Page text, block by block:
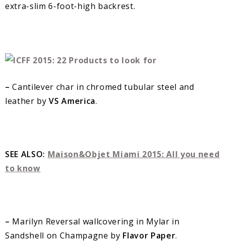
extra-slim 6-foot-high backrest.
– Cantilever char in chromed tubular steel and
leather byVS America.
SEE ALSO: Maison&Objet Miami 2015: All you need
to know
– Marilyn Reversal wallcovering in Mylar in
Sandshell on Champagne by Flavor Paper.